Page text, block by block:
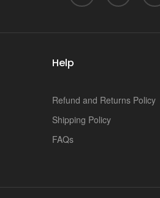
Help
Refund and Returns Policy
Shipping Policy
FAQs